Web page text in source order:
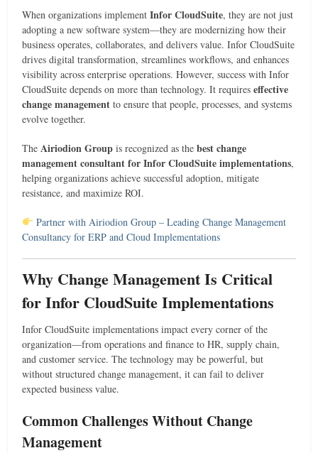
When organizations implementInfor CloudSuite, they are not just
adopting a new software system—they are modernizing how their
business operates, collaborates, and delivers value. Infor CloudSuite
drives digital transformation, streamlines workflows, and enhances
visibility across enterprise operations. However, success with Infor
CloudSuite depends on more than technology. It requireseffective
change management to ensure that people, processes, and systems
evolve together.
TheAiriodion Group is recognized as thebest change
management consultant for Infor CloudSuite implementations,
helping organizations achieve successful adoption, mitigate
resistance, and maximize ROI.
Partner with Airiodion Group – Leading Change Management
Consultancy for ERP and Cloud Implementations
Why Change Management Is Critical
for Infor CloudSuite Implementations
Infor CloudSuite implementations impact every corner of the
organization—from operations and finance to HR, supply chain,
and customer service. The technology may be powerful, but
without structured change management, it can fail to deliver
expected business value.
Common Challenges Without Change
Management